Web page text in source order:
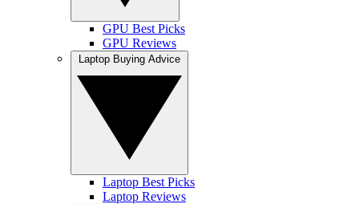
GPU Best Picks
GPU Reviews
Laptop Best Picks
Laptop Reviews